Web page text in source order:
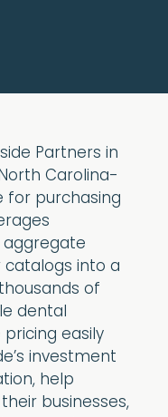
Partners in
Carolina-
for purchasing
into a
of
dental
easily
investment
help
businesses,